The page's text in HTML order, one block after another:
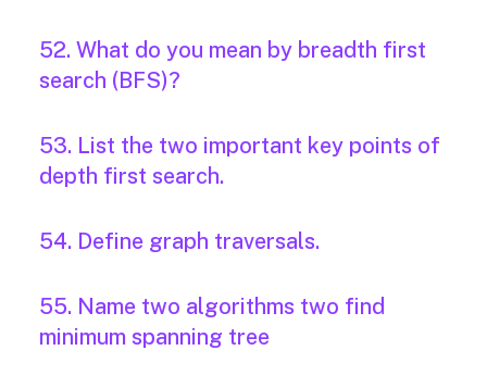
52. What do you mean by breadth first
search (BFS)?
53. List the two important key points of
depth first search.
54. Define graph traversals.
55. Name two algorithms two find
minimum spanning tree